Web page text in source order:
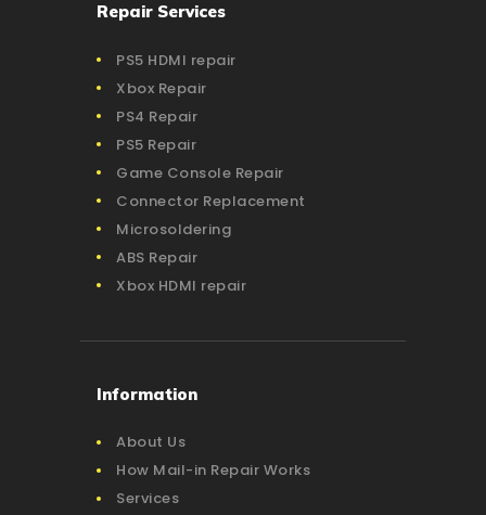
Repair Services
PS5 HDMI repair
Xbox Repair
PS4 Repair
PS5 Repair
Game Console Repair
Connector Replacement
Microsoldering
ABS Repair
Xbox HDMI repair
Information
About Us
How Mail-in Repair Works
Services